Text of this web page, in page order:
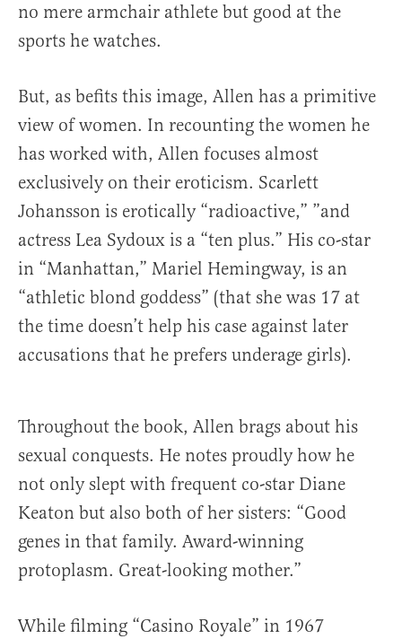
no mere armchair athlete but good at the
sports he watches.
But, as befits this image, Allen has a primitive
view of women. In recounting the women he
has worked with, Allen focuses almost
exclusively on their eroticism. Scarlett
Johansson is erotically “radioactive,” ”and
actress Lea Sydoux is a “ten plus.” His co-star
in “Manhattan,” Mariel Hemingway, is an
“athletic blond goddess” (that she was 17 at
the time doesn’t help his case against later
accusations that he prefers underage girls).
Throughout the book, Allen brags about his
sexual conquests. He notes proudly how he
not only slept with frequent co-star Diane
Keaton but also both of her sisters: “Good
genes in that family. Award-winning
protoplasm. Great-looking mother.”
While filming “Casino Royale” in 1967